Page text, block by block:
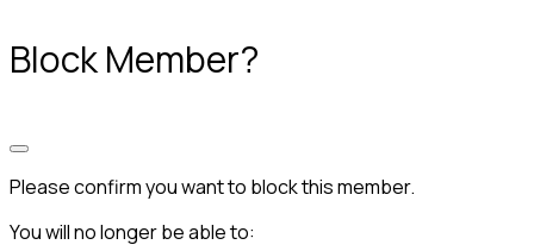
Block Member?
Please confirm you want to block this member.
You will no longer be able to: